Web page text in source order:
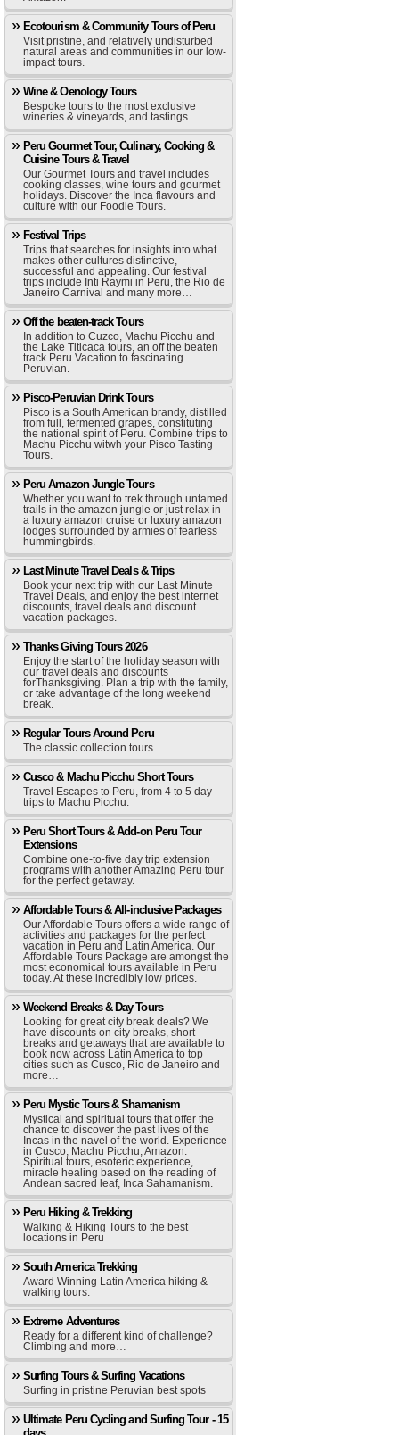
Ecotourism & Community Tours of Peru
Visit pristine, and relatively undisturbed
natural areas and communities in our low-
impact tours.
Wine & Oenology Tours
Bespoke tours to the most exclusive
wineries & vineyards, and tastings.
Peru Gourmet Tour, Culinary, Cooking &
Cuisine Tours & Travel
Our Gourmet Tours and travel includes
cooking classes, wine tours and gourmet
holidays. Discover the Inca flavours and
culture with our Foodie Tours.
Festival Trips
Trips that searches for insights into what
makes other cultures distinctive,
successful and appealing. Our festival
trips include Inti Raymi in Peru, the Rio de
Janeiro Carnival and many more…
Off the beaten-track Tours
In addition to Cuzco, Machu Picchu and
the Lake Titicaca tours, an off the beaten
track Peru Vacation to fascinating
Peruvian.
Pisco-Peruvian Drink Tours
Pisco is a South American brandy, distilled
from full, fermented grapes, constituting
the national spirit of Peru. Combine trips to
Machu Picchu witwh your Pisco Tasting
Tours.
Peru Amazon Jungle Tours
Whether you want to trek through untamed
trails in the amazon jungle or just relax in
a luxury amazon cruise or luxury amazon
lodges surrounded by armies of fearless
hummingbirds.
Last Minute Travel Deals & Trips
Book your next trip with our Last Minute
Travel Deals, and enjoy the best internet
discounts, travel deals and discount
vacation packages.
Thanks Giving Tours 2026
Enjoy the start of the holiday season with
our travel deals and discounts
forThanksgiving. Plan a trip with the family,
or take advantage of the long weekend
break.
Regular Tours Around Peru
The classic collection tours.
Cusco & Machu Picchu Short Tours
Travel Escapes to Peru, from 4 to 5 day
trips to Machu Picchu.
Peru Short Tours & Add-on Peru Tour
Extensions
Combine one-to-five day trip extension
programs with another Amazing Peru tour
for the perfect getaway.
Affordable Tours & All-inclusive Packages
Our Affordable Tours offers a wide range of
activities and packages for the perfect
vacation in Peru and Latin America. Our
Affordable Tours Package are amongst the
most economical tours available in Peru
today. At these incredibly low prices.
Weekend Breaks & Day Tours
Looking for great city break deals? We
have discounts on city breaks, short
breaks and getaways that are available to
book now across Latin America to top
cities such as Cusco, Rio de Janeiro and
more…
Peru Mystic Tours & Shamanism
Mystical and spiritual tours that offer the
chance to discover the past lives of the
Incas in the navel of the world. Experience
in Cusco, Machu Picchu, Amazon.
Spiritual tours, esoteric experience,
miracle healing based on the reading of
Andean sacred leaf, Inca Sahamanism.
Peru Hiking & Trekking
Walking & Hiking Tours to the best
locations in Peru
South America Trekking
Award Winning Latin America hiking &
walking tours.
Extreme Adventures
Ready for a different kind of challenge?
Climbing and more…
Surfing Tours & Surfing Vacations
Surfing in pristine Peruvian best spots
Ultimate Peru Cycling and Surfing Tour - 15